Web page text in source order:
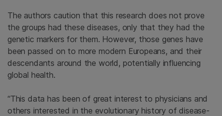
The authors caution that this research does not prove
the groups had these diseases, only that they had the
genetic markers for them. However, those genes have
been passed on to more modern Europeans, and their
descendants around the world, potentially influencing
global health.
“This data has been of great interest to physicians and
others interested in the evolutionary history of disease-